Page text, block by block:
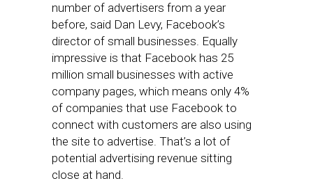
number of advertisers from a year
before, said Dan Levy, Facebook’s
director of small businesses. Equally
impressive is that Facebook has 25
million small businesses with active
company pages, which means only 4%
of companies that use Facebook to
connect with customers are also using
the site to advertise. That’s a lot of
potential advertising revenue sitting
close at hand.